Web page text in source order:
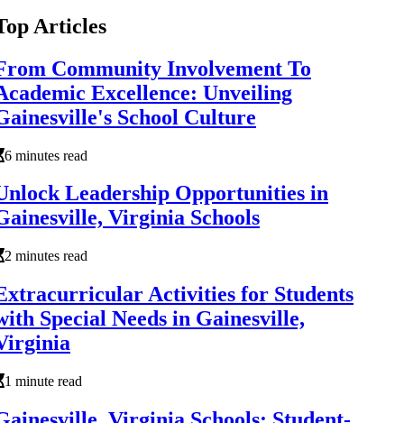
Articles
Community Involvement To
Excellence: Unveiling
School Culture
6 minutes read
Leadership Opportunities in
Virginia Schools
2 minutes read
Activities for Students
Special Needs in Gainesville,
1 minute read